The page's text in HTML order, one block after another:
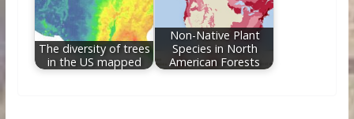
The diversity of trees
in the US mapped
Non-Native Plant
Species in North
American Forests